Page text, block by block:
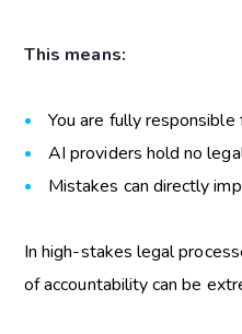
This means:
You are fully responsible
AI providers hold no
Mistakes can directly
In high-stakes legal
of accountability can be